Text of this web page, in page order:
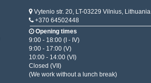
Vytenio str. 20, LT-03229 Vilnius, Lithuania
+370 64502448
Opening times
9:00 - 18:00 (I - IV)
9:00 - 17:00 (V)
10:00 - 14:00 (VI)
Closed (VII)
(We work without a lunch break)